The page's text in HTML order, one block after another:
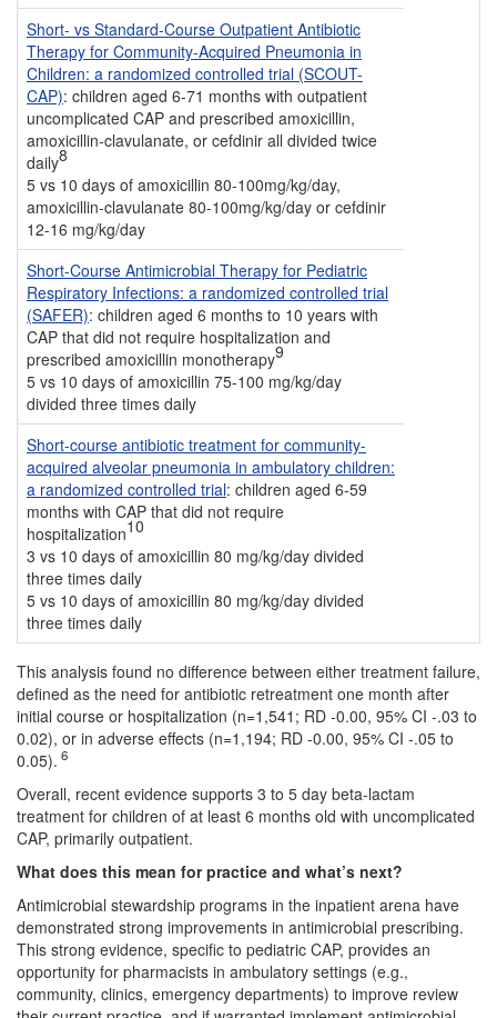
Short- vs Standard-Course Outpatient Antibiotic
Therapy for Community-Acquired Pneumonia in
Children: a randomized controlled trial (SCOUT-
CAP): children aged 6-71 months with outpatient
uncomplicated CAP and prescribed amoxicillin,
amoxicillin-clavulanate, or cefdinir all divided twice
daily8
5 vs 10 days of amoxicillin 80-100mg/kg/day,
amoxicillin-clavulanate 80-100mg/kg/day or cefdinir
12-16 mg/kg/day
Short-Course Antimicrobial Therapy for Pediatric
Respiratory Infections: a randomized controlled trial
(SAFER): children aged 6 months to 10 years with
CAP that did not require hospitalization and
prescribed amoxicillin monotherapy9
5 vs 10 days of amoxicillin 75-100 mg/kg/day
divided three times daily
Short-course antibiotic treatment for community-
acquired alveolar pneumonia in ambulatory children:
a randomized controlled trial: children aged 6-59
months with CAP that did not require
hospitalization10
3 vs 10 days of amoxicillin 80 mg/kg/day divided
three times daily
5 vs 10 days of amoxicillin 80 mg/kg/day divided
three times daily
This analysis found no difference between either treatment failure,
defined as the need for antibiotic retreatment one month after
initial course or hospitalization (n=1,541; RD -0.00, 95% CI -.03 to
0.02), or in adverse effects (n=1,194; RD -0.00, 95% CI -.05 to
0.05). 6
Overall, recent evidence supports 3 to 5 day beta-lactam
treatment for children of at least 6 months old with uncomplicated
CAP, primarily outpatient.
What does this mean for practice and what’s next?
Antimicrobial stewardship programs in the inpatient arena have
demonstrated strong improvements in antimicrobial prescribing.
This strong evidence, specific to pediatric CAP, provides an
opportunity for pharmacists in ambulatory settings (e.g.,
community, clinics, emergency departments) to improve review